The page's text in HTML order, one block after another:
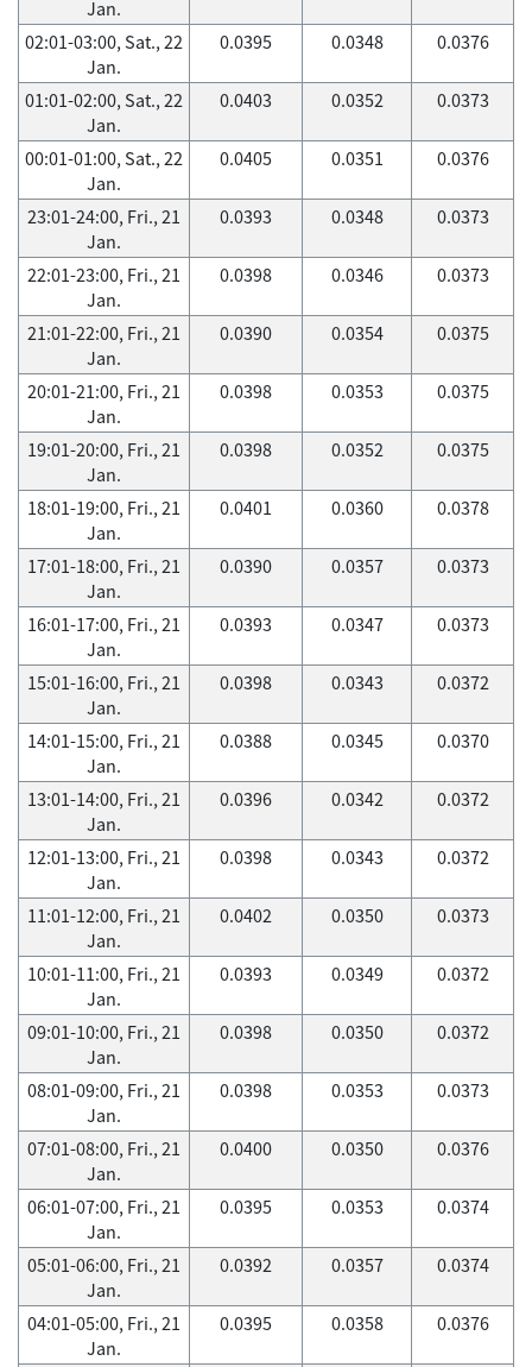
Jan.
02:01-03:00, Sat., 22
Jan.
0.0395 0.0348 0.0376
01:01-02:00, Sat., 22
Jan.
0.0403 0.0352 0.0373
00:01-01:00, Sat., 22
Jan.
0.0405 0.0351 0.0376
23:01-24:00, Fri., 21
Jan.
0.0393 0.0348 0.0373
22:01-23:00, Fri., 21
Jan.
0.0398 0.0346 0.0373
21:01-22:00, Fri., 21
Jan.
0.0390 0.0354 0.0375
20:01-21:00, Fri., 21
Jan.
0.0398 0.0353 0.0375
19:01-20:00, Fri., 21
Jan.
0.0398 0.0352 0.0375
18:01-19:00, Fri., 21
Jan.
0.0401 0.0360 0.0378
17:01-18:00, Fri., 21
Jan.
0.0390 0.0357 0.0373
16:01-17:00, Fri., 21
Jan.
0.0393 0.0347 0.0373
15:01-16:00, Fri., 21
Jan.
0.0398 0.0343 0.0372
14:01-15:00, Fri., 21
Jan.
0.0388 0.0345 0.0370
13:01-14:00, Fri., 21
Jan.
0.0396 0.0342 0.0372
12:01-13:00, Fri., 21
Jan.
0.0398 0.0343 0.0372
11:01-12:00, Fri., 21
Jan.
0.0402 0.0350 0.0373
10:01-11:00, Fri., 21
Jan.
0.0393 0.0349 0.0372
09:01-10:00, Fri., 21
Jan.
0.0398 0.0350 0.0372
08:01-09:00, Fri., 21
Jan.
0.0398 0.0353 0.0373
07:01-08:00, Fri., 21
Jan.
0.0400 0.0350 0.0376
06:01-07:00, Fri., 21
Jan.
0.0395 0.0353 0.0374
05:01-06:00, Fri., 21
Jan.
0.0392 0.0357 0.0374
04:01-05:00, Fri., 21
Jan.
0.0395 0.0358 0.0376